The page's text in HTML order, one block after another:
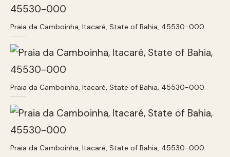
Praia da Camboinha, Itacaré, State of Bahia, 45530-000
Praia da Camboinha, Itacaré, State of Bahia, 45530-000
Praia da Camboinha, Itacaré, State of Bahia, 45530-000